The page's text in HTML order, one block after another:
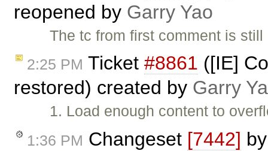
reopened by Garry Yao
The tc from first comment is
2:25 PM Ticket #8861 ([IE]
restored) created by Garry
1. Load enough content to
1:36 PM Changeset [7442]